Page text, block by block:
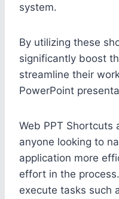
system.
By utilizing these
significantly boost
streamline their
PowerPoint
Web PPT Shortcuts
anyone looking to
application more
effort in the
execute tasks such